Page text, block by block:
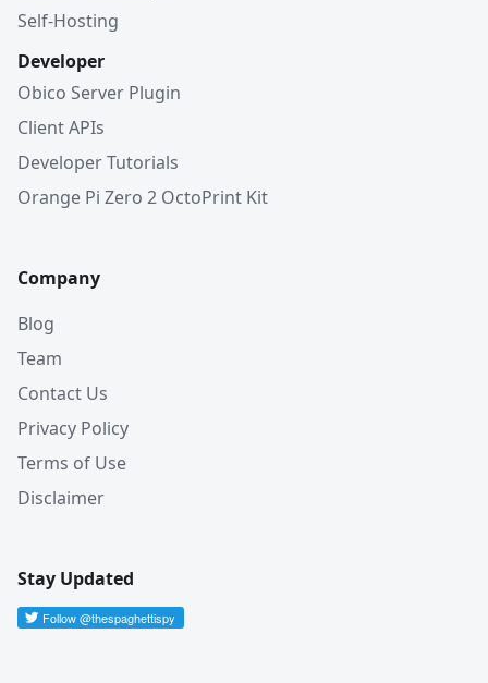
Self-Hosting
Developer
Obico Server Plugin
Client APIs
Developer Tutorials
Orange Pi Zero 2 OctoPrint Kit
Company
Blog
Team
Contact Us
Privacy Policy
Terms of Use
Disclaimer
Stay Updated